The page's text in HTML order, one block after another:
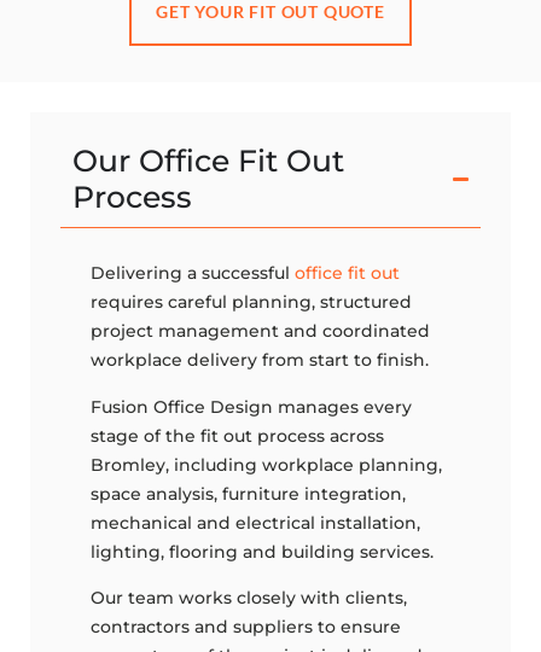
GET YOUR FIT OUT QUOTE
Our Office Fit Out
Process
Delivering a successful office fit out
requires careful planning, structured
project management and coordinated
workplace delivery from start to finish.
Fusion Office Design manages every
stage of the fit out process across
Bromley, including workplace planning,
space analysis, furniture integration,
mechanical and electrical installation,
lighting, flooring and building services.
Our team works closely with clients,
contractors and suppliers to ensure